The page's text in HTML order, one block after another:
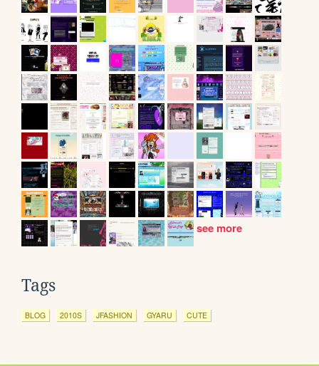
see more
Tags
BLOG 2010S JFASHION GYARU CUTE